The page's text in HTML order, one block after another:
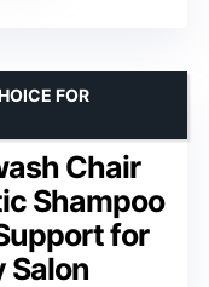
Chair
Shampoo
for
Salon
FOR